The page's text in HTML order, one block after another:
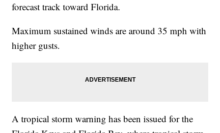
forecast track toward Florida.
Maximum sustained winds are around 35 mph with
higher gusts.
A tropical storm warning has been issued for the